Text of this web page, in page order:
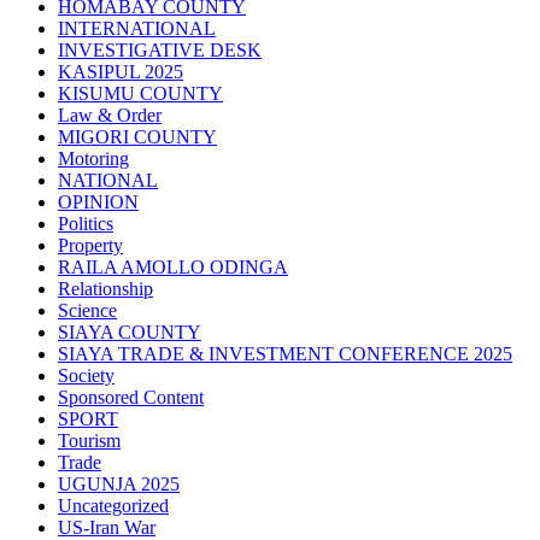
HOMABAY COUNTY
INTERNATIONAL
INVESTIGATIVE DESK
KASIPUL 2025
KISUMU COUNTY
Law & Order
MIGORI COUNTY
Motoring
NATIONAL
OPINION
Politics
Property
RAILA AMOLLO ODINGA
Relationship
Science
SIAYA COUNTY
SIAYA TRADE & INVESTMENT CONFERENCE 2025
Society
Sponsored Content
SPORT
Tourism
Trade
UGUNJA 2025
Uncategorized
US-Iran War